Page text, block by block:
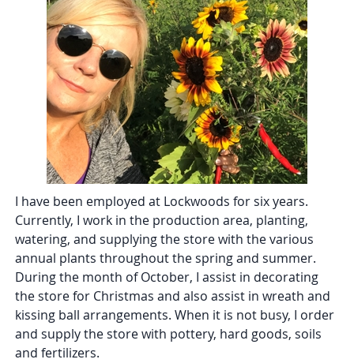
I have been employed at Lockwoods for six years.
Currently, I work in the production area, planting,
watering, and supplying the store with the various
annual plants throughout the spring and summer.
During the month of October, I assist in decorating
the store for Christmas and also assist in wreath and
kissing ball arrangements. When it is not busy, I order
and supply the store with pottery, hard goods, soils
and fertilizers.